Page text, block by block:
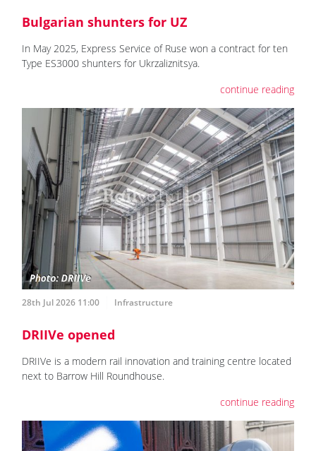
Bulgarian shunters for UZ
In May 2025, Express Service of Ruse won a contract for ten
Type ES3000 shunters for Ukrzaliznitsya.
continue reading
28th Jul 2026 11:00 Infrastructure
DRIIVe opened
DRIIVe is a modern rail innovation and training centre located
next to Barrow Hill Roundhouse.
continue reading